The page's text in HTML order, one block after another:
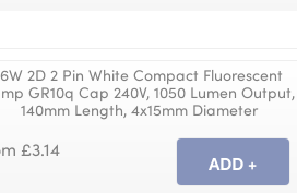
2D 2 Pin White Compact Fluorescent
GR10q Cap 240V, 1050 Lumen Output,
140mm Length, 4x15mm Diameter
£3.14